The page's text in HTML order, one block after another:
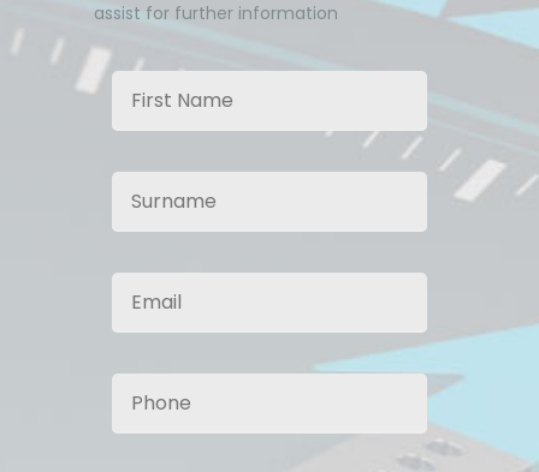
assist for further information